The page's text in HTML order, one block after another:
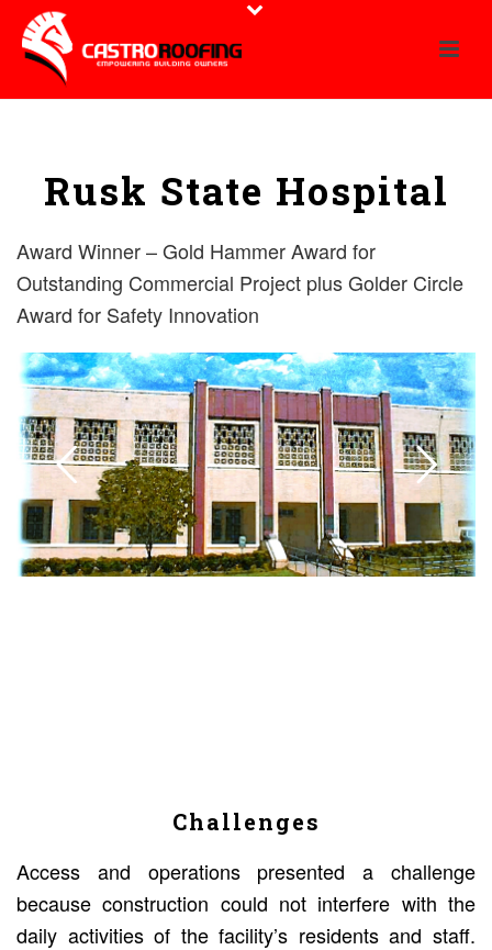
Rusk State Hospital
Award Winner – Gold Hammer Award for
Outstanding Commercial Project plus Golder Circle
Award for Safety Innovation
Challenges
Access and operations presented a challenge
because construction could not interfere with the
daily activities of the facility’s residents and staff.